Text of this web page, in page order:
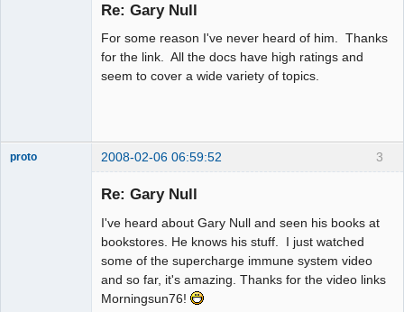
Re: Gary Null
For some reason I've never heard of him. Thanks
for the link. All the docs have high ratings and
seem to cover a wide variety of topics.
3
proto 2008-02-06 06:59:52
Re: Gary Null
I've heard about Gary Null and seen his books at
bookstores. He knows his stuff. I just watched
some of the supercharge immune system video
and so far, it's amazing. Thanks for the video links
Morningsun76!